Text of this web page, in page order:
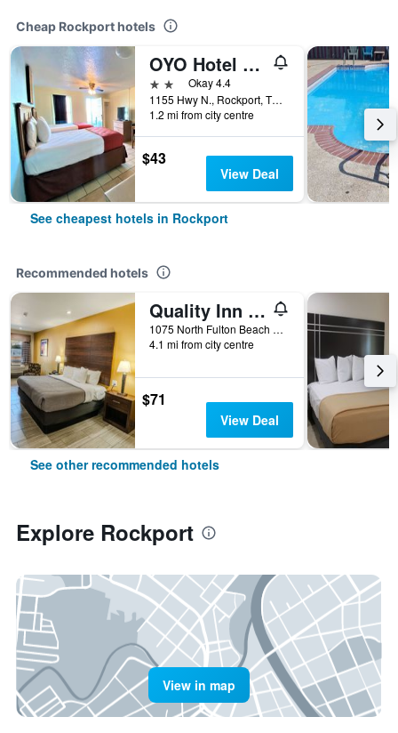
Cheap Rockport hotels
OYO Hotel Rockport- Bay View
2 starsOkay 4.4
1155 Hwy N., Rockport, TX, United States
1.2 mi from city centre
$43
View Deal
See cheapest hotels in Rockport
Recommended hotels
Quality Inn Rockport on Aransas Bay
1075 North Fulton Beach Road, Rockport, TX, United States
4.1 mi from city centre
$71
View Deal
See other recommended hotels
Explore Rockport
View in map